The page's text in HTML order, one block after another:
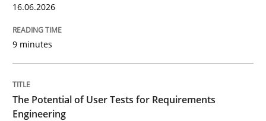
Written byDr. Sebastian Adam
30. October 2014 · 22 minutes read
16.06.2026
9 minutes
The Potential of User Tests for Requirements
Engineering